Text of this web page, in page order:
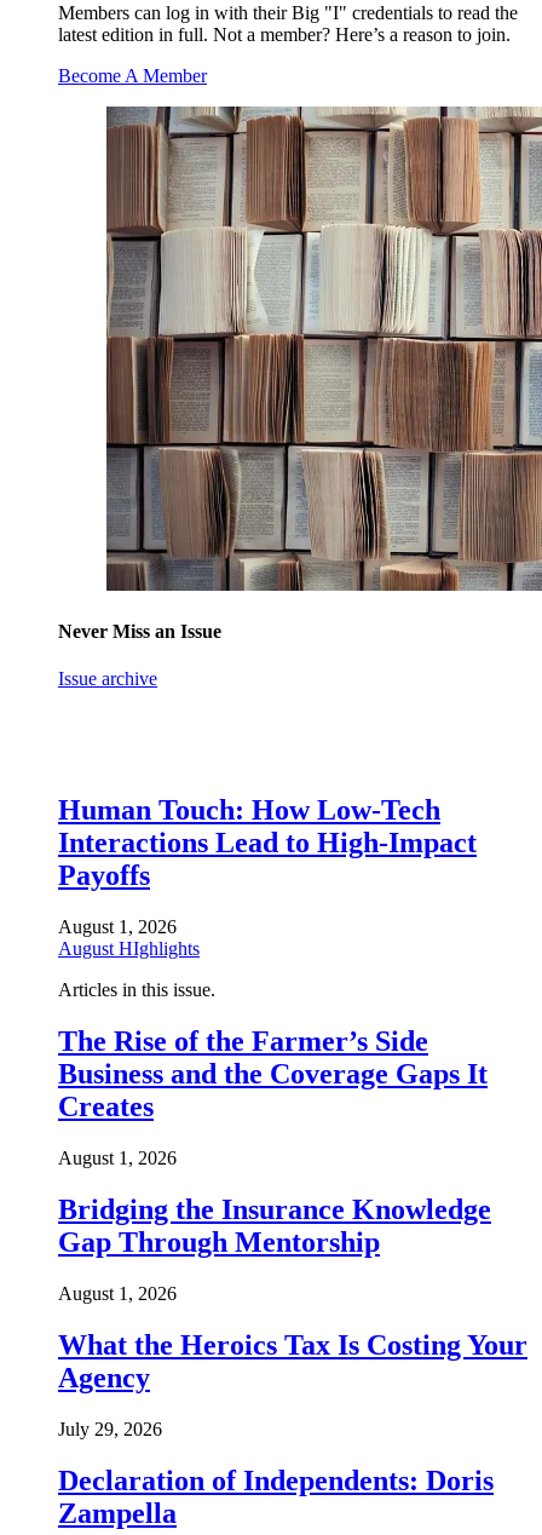
Members can log in with their Big "I" credentials to read the
latest edition in full. Not a member? Here’s a reason to join.
Become A Member
Never Miss an Issue
Issue archive
Human Touch: How Low-Tech
Interactions Lead to High-Impact
Payoffs
August 1, 2026
August HIghlights
Articles in this issue.
The Rise of the Farmer’s Side
Business and the Coverage Gaps It
Creates
August 1, 2026
Bridging the Insurance Knowledge
Gap Through Mentorship
August 1, 2026
What the Heroics Tax Is Costing Your
Agency
July 29, 2026
Declaration of Independents: Doris
Zampella